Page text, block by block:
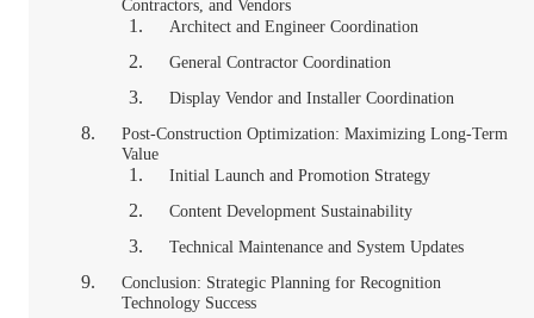
Contractors, and Vendors
Architect and Engineer Coordination
General Contractor Coordination
Display Vendor and Installer Coordination
Post-Construction Optimization: Maximizing Long-Term
Value
Initial Launch and Promotion Strategy
Content Development Sustainability
Technical Maintenance and System Updates
Conclusion: Strategic Planning for Recognition
Technology Success